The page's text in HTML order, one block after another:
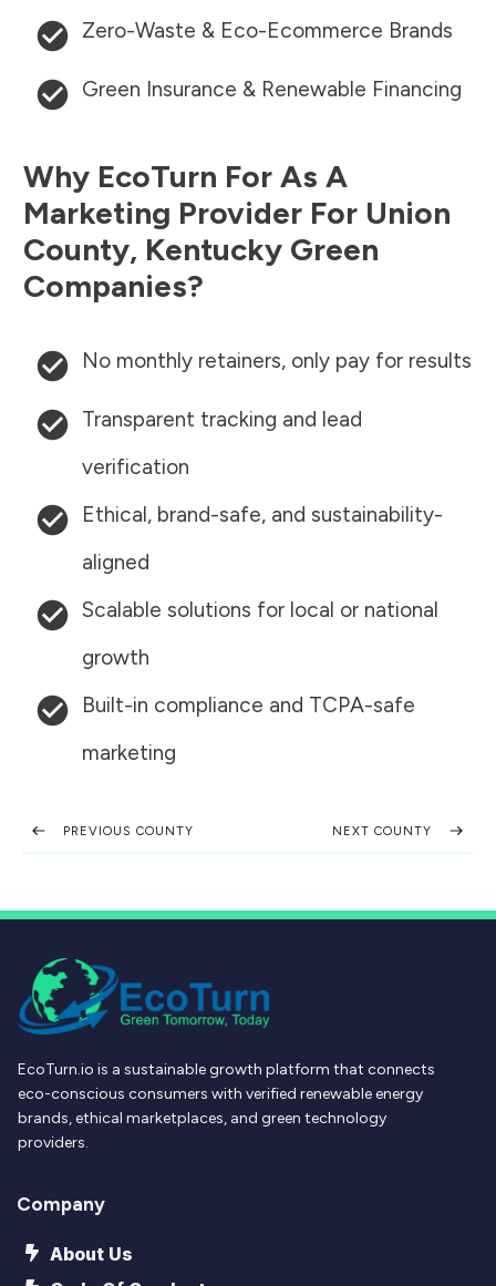
Zero-Waste & Eco-Ecommerce Brands
Green Insurance & Renewable Financing
Why EcoTurn For As A
Marketing Provider For Union
County, Kentucky Green
Companies?
No monthly retainers, only pay for results
Transparent tracking and lead
verification
Ethical, brand-safe, and sustainability-
aligned
Scalable solutions for local or national
growth
Built-in compliance and TCPA-safe
marketing
PREVIOUS COUNTY NEXT COUNTY
EcoTurn.io is a sustainable growth platform that connects
eco-conscious consumers with verified renewable energy
brands, ethical marketplaces, and green technology
providers.
Company
About Us